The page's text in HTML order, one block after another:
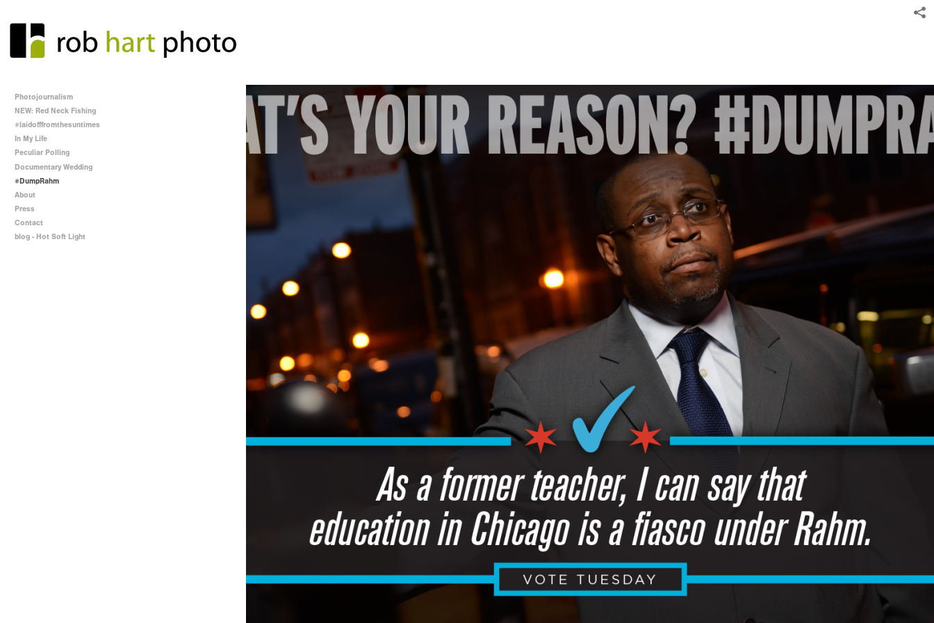
Photojournalism
NEW: Red Neck Fishing
#laidofffromthesuntimes
In My Life
Peculiar Polling
Documentary Wedding
#DumpRahm
About
Press
Contact
blog - Hot Soft Light